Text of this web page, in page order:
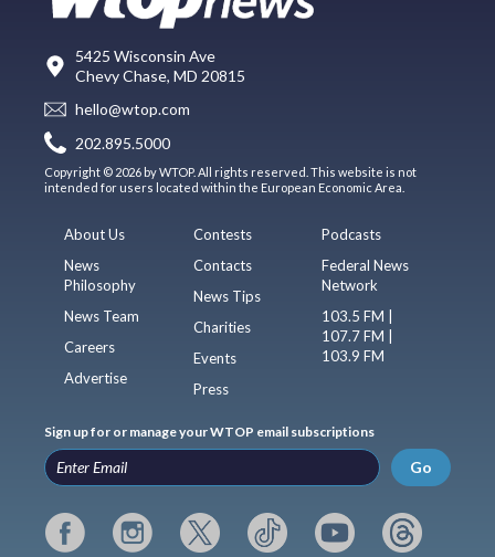
5425 Wisconsin Ave
Chevy Chase, MD 20815
hello@wtop.com
202.895.5000
Copyright © 2026 by WTOP. All rights reserved. This website is not
intended for users located within the European Economic Area.
About Us
News
Philosophy
News Team
Careers
Advertise
Contests
Contacts
News Tips
Charities
Events
Press
Podcasts
Federal News
Network
103.5 FM |
107.7 FM |
103.9 FM
Sign up for or manage your WTOP email subscriptions
Go